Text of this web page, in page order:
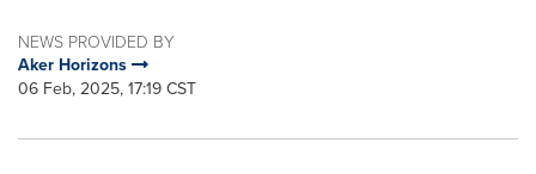
NEWS PROVIDED BY
Aker Horizons
06 Feb, 2025, 17:19 CST